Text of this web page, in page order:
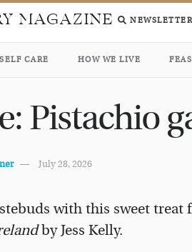
MAGAZINE
SELF CARE HOW WE LIVE
Pistachio
July 28, 2026
with this sweet treat
by Jess Kelly.